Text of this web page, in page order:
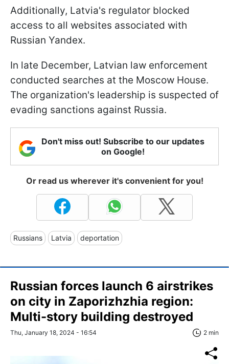
Additionally, Latvia's regulator blocked
access to all websites associated with
Russian Yandex.
In late December, Latvian law enforcement
conducted searches at the Moscow House.
The organization's leadership is suspected of
evading sanctions against Russia.
Don't miss out! Subscribe to our updates
on Google!
Or read us wherever it's convenient for you!
Russians Latvia deportation
Russian forces launch 6 airstrikes
on city in Zaporizhzhia region:
Multi-story building destroyed
Thu, January 18, 2024 - 16:54 2 min